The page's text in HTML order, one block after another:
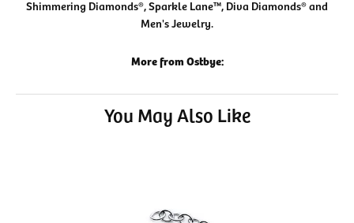
Shimmering Diamonds®, Sparkle Lane™, Diva Diamonds® and
Men's Jewelry.
More from Ostbye:
You May Also Like